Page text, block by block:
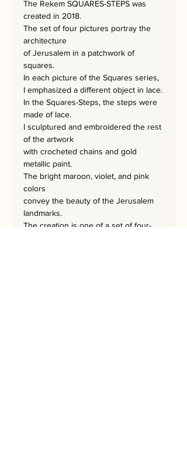
The Rekem SQUARES-STEPS was
created in 2018.
The set of four pictures portray the
architecture
of Jerusalem in a patchwork of
squares.
In each picture of the Squares series,
I emphasized a different object in lace.
In the Squares-Steps, the steps were
made of lace.
I sculptured and embroidered the rest
of the artwork
with crocheted chains and gold
metallic paint.
The bright maroon, violet, and pink
colors
convey the beauty of the Jerusalem
landmarks.
The creation is one of a set of four-